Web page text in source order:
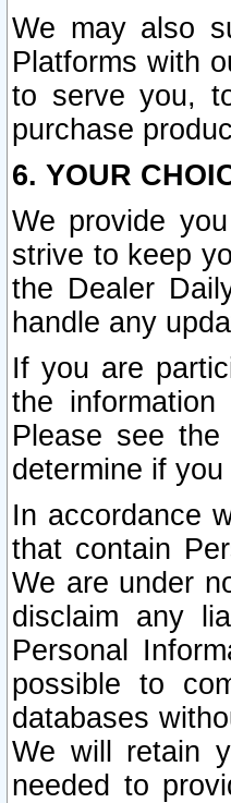
We may also
Platforms with
to serve you,
purchase
6. YOUR
We provide
strive to keep
the Dealer
handle any
If you are
the
Please see
determine if
In accordance
that contain
We are under
disclaim any
Personal
possible to
databases
We will retain
needed to